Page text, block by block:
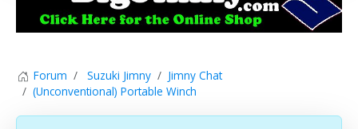
Forum Suzuki Jimny
Jimny Chat
(Unconventional) Portable Winch